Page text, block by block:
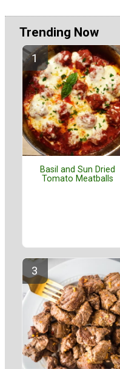
Trending Now
Basil and Sun Dried
Tomato Meatballs